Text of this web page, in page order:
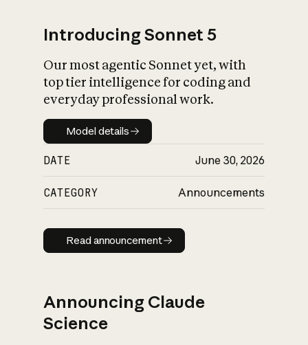
Introducing Sonnet 5
Our most agentic Sonnet yet, with
top tier intelligence for coding and
everyday professional work.
Model details
Model details
DATE June 30, 2026
CATEGORY Announcements
Read announcement
Read announcement
Announcing Claude
Science